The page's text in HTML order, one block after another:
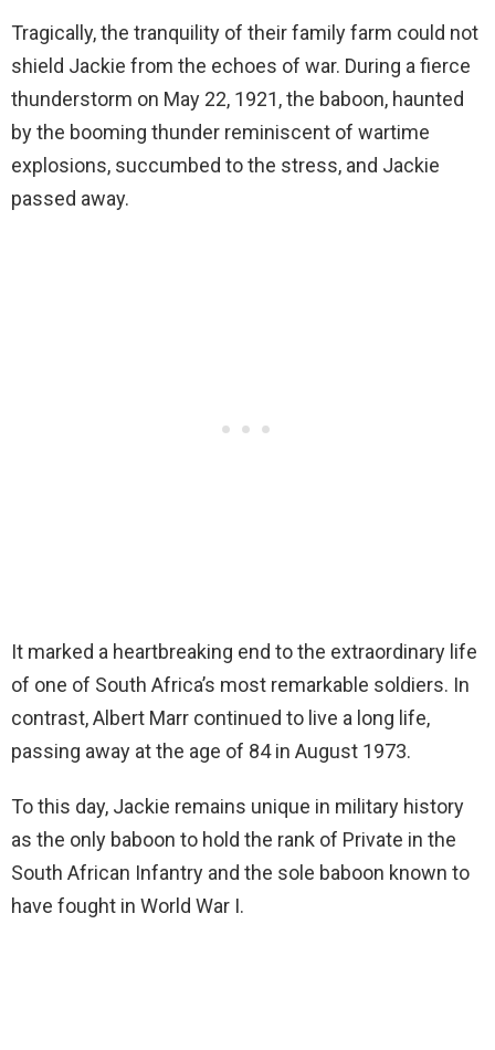
Tragically, the tranquility of their family farm could not
shield Jackie from the echoes of war. During a fierce
thunderstorm on May 22, 1921, the baboon, haunted
by the booming thunder reminiscent of wartime
explosions, succumbed to the stress, and Jackie
passed away.
It marked a heartbreaking end to the extraordinary life
of one of South Africa’s most remarkable soldiers. In
contrast, Albert Marr continued to live a long life,
passing away at the age of 84 in August 1973.
To this day, Jackie remains unique in military history
as the only baboon to hold the rank of Private in the
South African Infantry and the sole baboon known to
have fought in World War I.